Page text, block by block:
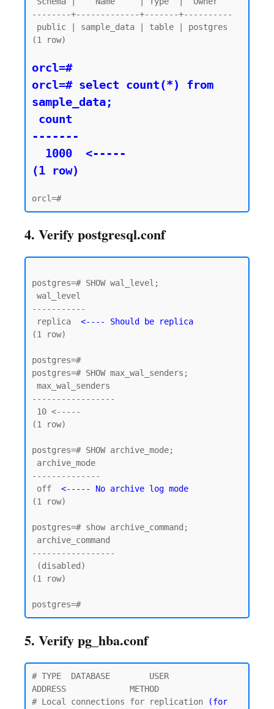
--------+-------------+-------+----------
(1 row)
orcl=#
orcl=# select count(*) from
sample_data;
-------
(1 row)
4. Verify postgresql.conf
postgres=# SHOW wal_level;
-----------
replica <---- Should be replica
(1 row)
postgres=#
postgres=# SHOW max_wal_senders;
-----------------
(1 row)
postgres=# SHOW archive_mode;
--------------
off <----- No archive log mode
(1 row)
postgres=# show archive_command;
-----------------
(1 row)
5. Verify pg_hba.conf
# TYPE  DATABASE        USER
ADDRESS             METHOD
# Local connections for replication
(for